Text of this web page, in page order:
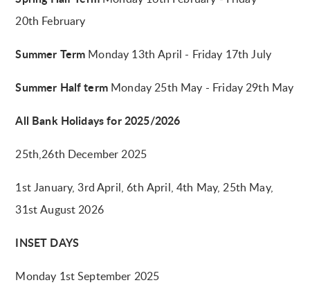
20th February
Summer Term Monday 13th April - Friday 17th July
Summer Half term Monday 25th May - Friday 29th May
All Bank Holidays for 2025/2026
25th,26th December 2025
1st January, 3rd April, 6th April, 4th May, 25th May,
31st August 2026
INSET DAYS
Monday 1st September 2025